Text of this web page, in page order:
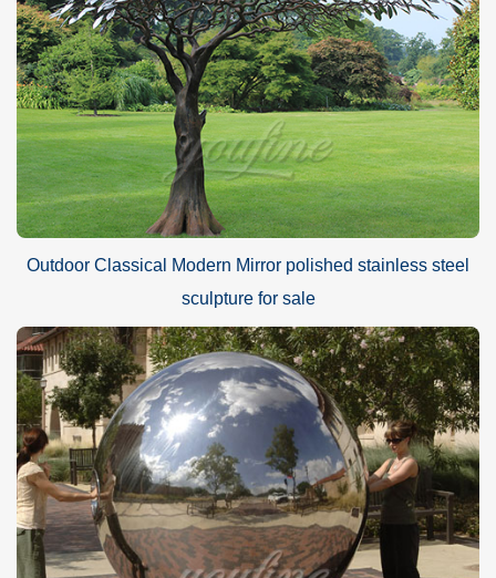
Outdoor Classical Modern Mirror polished stainless steel
sculpture for sale